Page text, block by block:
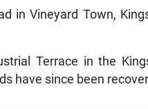
in Vineyard Town,
Terrace in the
have since been